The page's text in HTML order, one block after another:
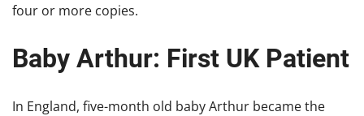
four or more copies.
Baby Arthur: First UK Patient
In England, five-month old baby Arthur became the